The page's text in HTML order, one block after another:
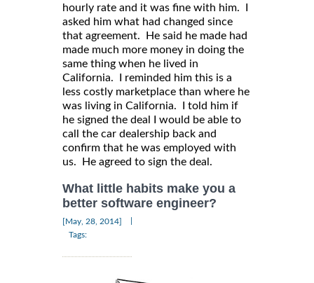
hourly rate and it was fine with him. I
asked him what had changed since
that agreement. He said he made had
made much more money in doing the
same thing when he lived in
California. I reminded him this is a
less costly marketplace than where he
was living in California. I told him if
he signed the deal I would be able to
call the car dealership back and
confirm that he was employed with
us. He agreed to sign the deal.
What little habits make you a
better software engineer?
[May, 28, 2014]
Tags: